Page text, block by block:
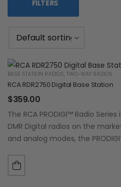
FILTERS
BASE STATION RADIOS, TWO-WAY RADIOS
RCA RDR2750 Digital Base Station
$359.00
The RCA PRODIGI™ Radio
DMR Digital radios on the
and analog modes, the